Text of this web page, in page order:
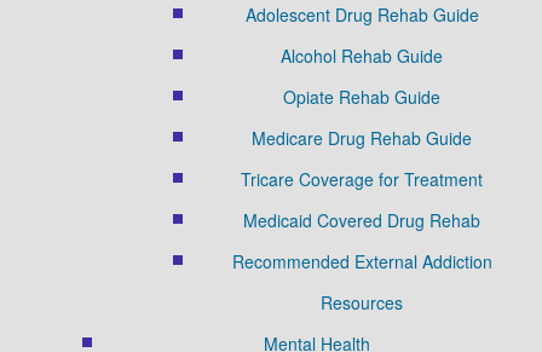
Adolescent Drug Rehab Guide
Alcohol Rehab Guide
Opiate Rehab Guide
Medicare Drug Rehab Guide
Tricare Coverage for Treatment
Medicaid Covered Drug Rehab
Recommended External Addiction
Resources
Mental Health